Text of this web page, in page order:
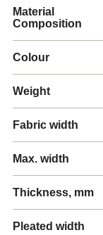
Material
Composition
Colour
Weight
Fabric width
Max. width
Thickness, mm
Pleated width